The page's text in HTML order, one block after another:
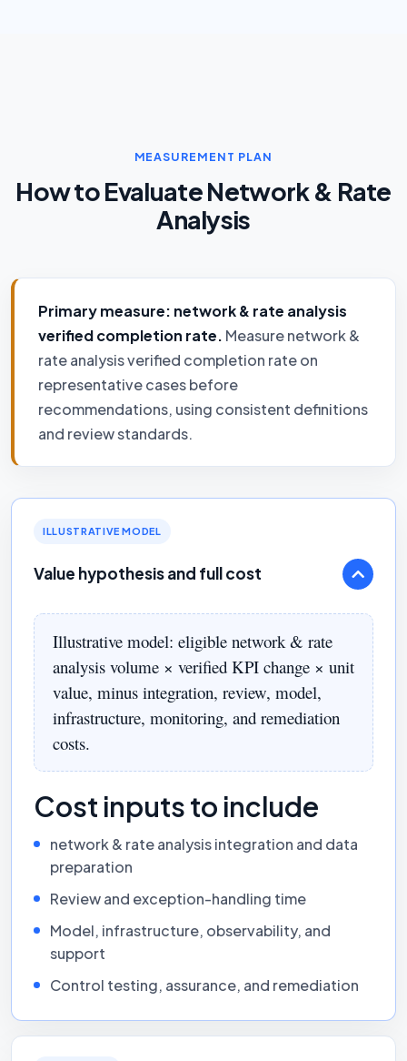
MEASUREMENT PLAN
How to Evaluate Network & Rate
Analysis
Primary measure: network & rate analysis
verified completion rate. Measure network &
rate analysis verified completion rate on
representative cases before
recommendations, using consistent definitions
and review standards.
ILLUSTRATIVE MODEL
Value hypothesis and full cost
Illustrative model: eligible network & rate
analysis volume × verified KPI change × unit
value, minus integration, review, model,
infrastructure, monitoring, and remediation
costs.
Cost inputs to include
network & rate analysis integration and data
preparation
Review and exception-handling time
Model, infrastructure, observability, and
support
Control testing, assurance, and remediation